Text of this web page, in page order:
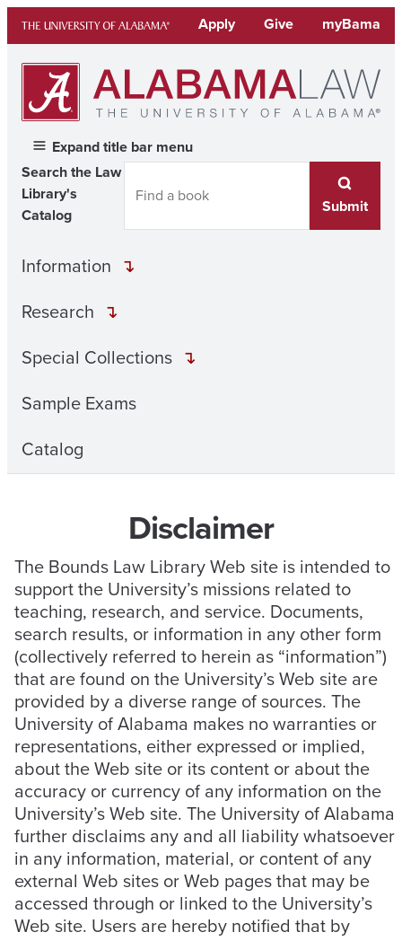
content
Apply Give myBama
Expand title bar menu
Search the Law
Library's
Catalog
Submit
Information
Research
Special Collections
Sample Exams
Catalog
Disclaimer
The Bounds Law Library Web site is intended to
support the University’s missions related to
teaching, research, and service. Documents,
search results, or information in any other form
(collectively referred to herein as “information”)
that are found on the University’s Web site are
provided by a diverse range of sources. The
University of Alabama makes no warranties or
representations, either expressed or implied,
about the Web site or its content or about the
accuracy or currency of any information on the
University’s Web site. The University of Alabama
further disclaims any and all liability whatsoever
in any information, material, or content of any
external Web sites or Web pages that may be
accessed through or linked to the University’s
Web site. Users are hereby notified that by